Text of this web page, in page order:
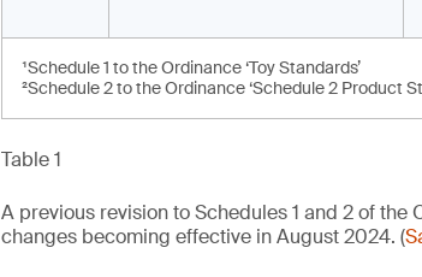
¹Schedule 1 to the Ordinance ‘Toy Standards’
²Schedule 2 to the Ordinance ‘Schedule 2 Product
Table 1
A previous revision to Schedules 1 and 2 of
changes becoming effective in August 2024. (